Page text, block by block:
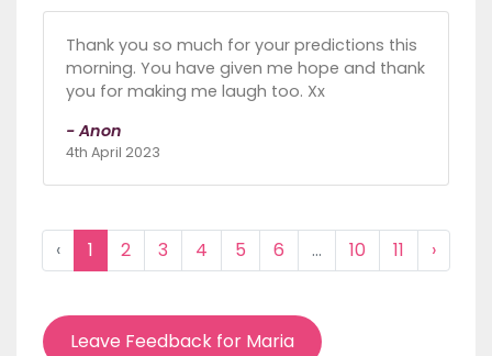
Thank you so much for your predictions this
morning. You have given me hope and thank
you for making me laugh too. Xx
- Anon
4th April 2023
‹ 1 2 3 4 5 6 ... 10 11 ›
Leave Feedback for Maria